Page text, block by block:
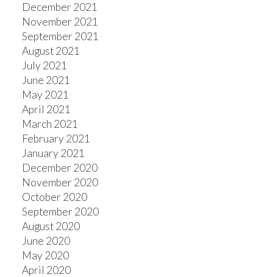
December 2021
November 2021
September 2021
August 2021
July 2021
June 2021
May 2021
April 2021
March 2021
February 2021
January 2021
December 2020
November 2020
October 2020
September 2020
August 2020
June 2020
May 2020
April 2020